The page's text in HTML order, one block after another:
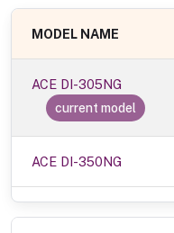
MODEL NAME
ACE DI-305NG
current model
ACE DI-350NG